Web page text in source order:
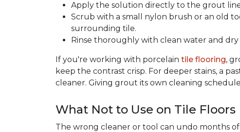
Apply the solution directly to the grout
Scrub with a small nylon brush or an old
surrounding tile.
Rinse thoroughly with clean water and
If you're working with porcelain tile flooring,
keep the contrast crisp. For deeper stains, a
cleaner. Giving grout its own cleaning
What Not to Use on Tile Floors
The wrong cleaner or tool can undo months